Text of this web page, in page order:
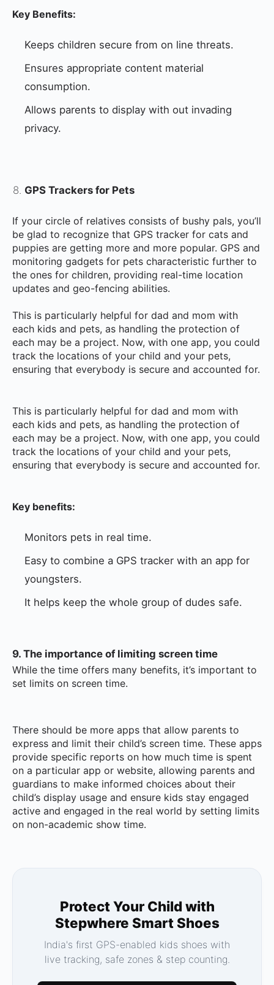
Key Benefits:
Keeps children secure from on line threats.
Ensures appropriate content material
consumption.
Allows parents to display with out invading
privacy.
GPS Trackers for Pets
If your circle of relatives consists of bushy pals, you’ll
be glad to recognize that GPS tracker for cats and
puppies are getting more and more popular. GPS and
monitoring gadgets for pets characteristic further to
the ones for children, providing real-time location
updates and geo-fencing abilities.
This is particularly helpful for dad and mom with
each kids and pets, as handling the protection of
each may be a project. Now, with one app, you could
track the locations of your child and your pets,
ensuring that everybody is secure and accounted for.
This is particularly helpful for dad and mom with
each kids and pets, as handling the protection of
each may be a project. Now, with one app, you could
track the locations of your child and your pets,
ensuring that everybody is secure and accounted for.
Key benefits:
Monitors pets in real time.
Easy to combine a GPS tracker with an app for
youngsters.
It helps keep the whole group of dudes safe.
9. The importance of limiting screen time
While the time offers many benefits, it’s important to
set limits on screen time.
There should be more apps that allow parents to
express and limit their child’s screen time. These apps
provide specific reports on how much time is spent
on a particular app or website, allowing parents and
guardians to make informed choices about their
child’s display usage and ensure kids stay engaged
active and engaged in the real world by setting limits
on non-academic show time.
Protect Your Child with
Stepwhere Smart Shoes
India's first GPS-enabled kids shoes with
live tracking, safe zones & step counting.